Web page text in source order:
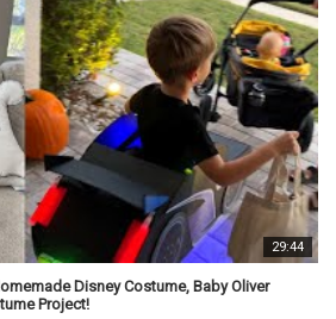
29:44
Disney Costume, Baby Oliver
Project!